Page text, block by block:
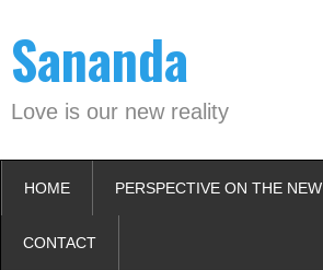
content
Sananda
Love is our new reality
HOME PERSPECTIVE ON THE
CONTACT